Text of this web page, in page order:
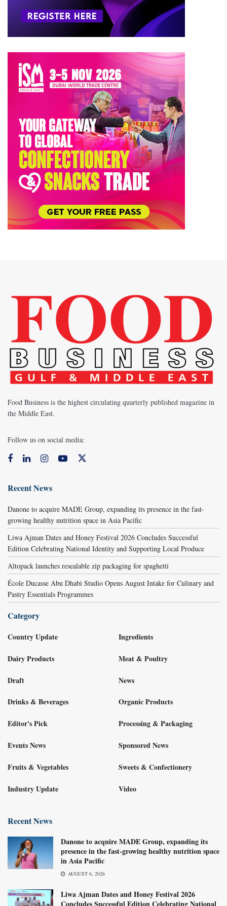
Food Business is the highest circulating quarterly published magazine in
the Middle East.
Follow us on social media:
Recent News
Danone to acquire MADE Group, expanding its presence in the fast-
growing healthy nutrition space in Asia Pacific
Liwa Ajman Dates and Honey Festival 2026 Concludes Successful
Edition Celebrating National Identity and Supporting Local Produce
Altopack launches resealable zip packaging for spaghetti
École Ducasse Abu Dhabi Studio Opens August Intake for Culinary and
Pastry Essentials Programmes
Category
Country Update
Dairy Products
Draft
Drinks & Beverages
Editor's Pick
Events News
Fruits & Vegetables
Industry Update
Ingredients
Meat & Poultry
News
Organic Products
Processing & Packaging
Sponsored News
Sweets & Confectionery
Video
Recent News
Danone to acquire MADE Group, expanding its
presence in the fast-growing healthy nutrition space
in Asia Pacific
AUGUST 6, 2026
Liwa Ajman Dates and Honey Festival 2026
Concludes Successful Edition Celebrating National